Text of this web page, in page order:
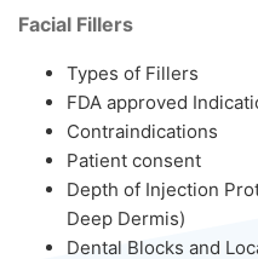
Facial Fillers
Types of Fillers
FDA approved
Contraindications
Patient consent
Depth of Injection
Deep Dermis)
Dental Blocks and